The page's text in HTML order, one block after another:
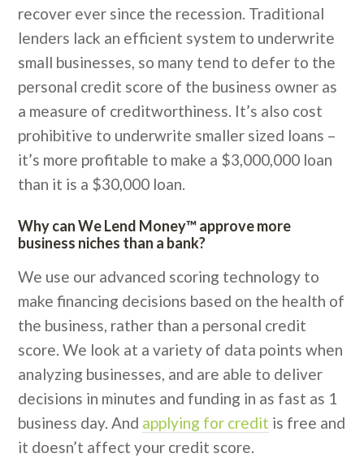
recover ever since the recession. Traditional
lenders lack an efficient system to underwrite
small businesses, so many tend to defer to the
personal credit score of the business owner as
a measure of creditworthiness. It’s also cost
prohibitive to underwrite smaller sized loans –
it’s more profitable to make a $3,000,000 loan
than it is a $30,000 loan.
Why can We Lend Money™ approve more
business niches than a bank?
We use our advanced scoring technology to
make financing decisions based on the health of
the business, rather than a personal credit
score. We look at a variety of data points when
analyzing businesses, and are able to deliver
decisions in minutes and funding in as fast as 1
business day. And applying for credit is free and
it doesn’t affect your credit score.